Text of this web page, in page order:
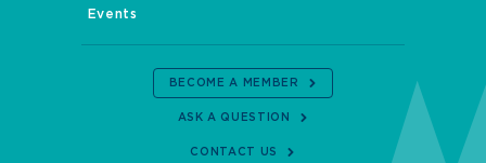
Events
BECOME A MEMBER
ASK A QUESTION
CONTACT US